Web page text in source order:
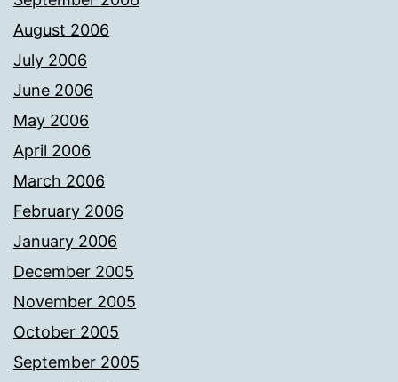
August 2006
July 2006
June 2006
May 2006
April 2006
March 2006
February 2006
January 2006
December 2005
November 2005
October 2005
September 2005